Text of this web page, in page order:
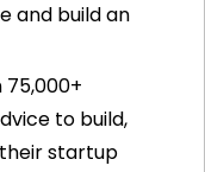
and build an
75,000+
to build,
startup